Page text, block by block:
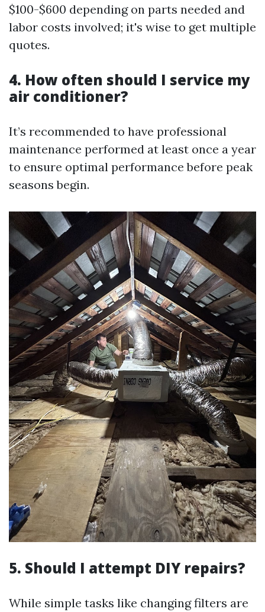
$100-$600 depending on parts needed and
labor costs involved; it's wise to get multiple
quotes.
4. How often should I service my
air conditioner?
It’s recommended to have professional
maintenance performed at least once a year
to ensure optimal performance before peak
seasons begin.
5. Should I attempt DIY repairs?
While simple tasks like changing filters are